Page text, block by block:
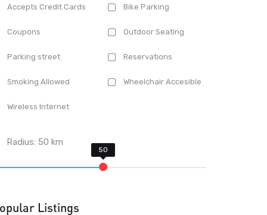
Accepts Credit Cards Bike Parking
Coupons Outdoor Seating
Parking street Reservations
Smoking Allowed Wheelchair Accesible
Wireless Internet
Radius:50 km
Listings